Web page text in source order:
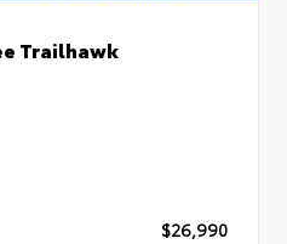
Trailhawk
$26,990